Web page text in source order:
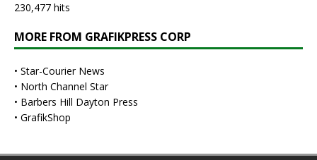
230,477 hits
MORE FROM GRAFIKPRESS CORP
• Star-Courier News
• North Channel Star
• Barbers Hill Dayton Press
• GrafikShop